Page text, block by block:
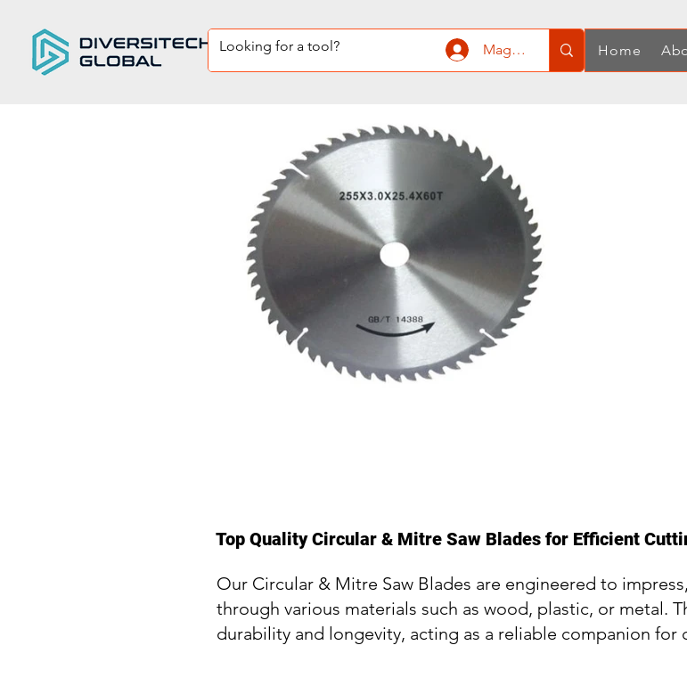
Mag-log In Home
Top Quality Circular & Mitre Saw Blades for Efficient
Our Circular & Mitre Saw Blades are engineered to
through various materials such as wood, plastic, or metal.
durability and longevity, acting as a reliable companion